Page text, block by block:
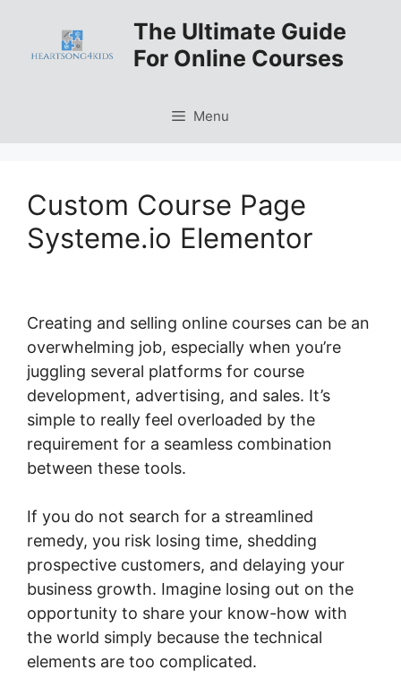
content
The Ultimate Guide
For Online Courses
Menu
Custom Course Page
Systeme.io Elementor
Creating and selling online courses can be an
overwhelming job, especially when you’re
juggling several platforms for course
development, advertising, and sales. It’s
simple to really feel overloaded by the
requirement for a seamless combination
between these tools.
If you do not search for a streamlined
remedy, you risk losing time, shedding
prospective customers, and delaying your
business growth. Imagine losing out on the
opportunity to share your know-how with
the world simply because the technical
elements are too complicated.